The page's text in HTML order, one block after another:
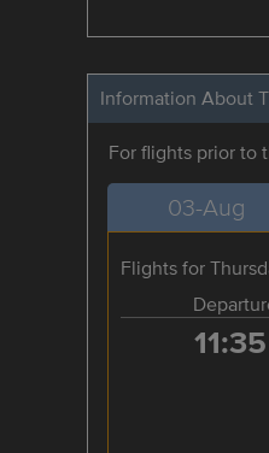
Information About
For flights prior to
03-Aug
Flights for
11:35